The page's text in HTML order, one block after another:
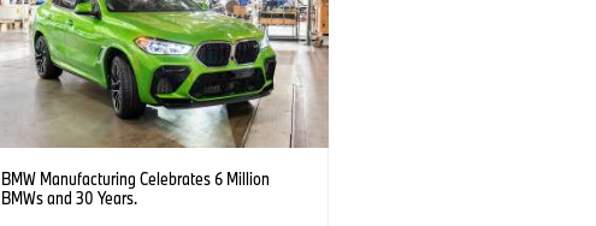
BMW Manufacturing Celebrates 6 Million
BMWs and 30 Years.